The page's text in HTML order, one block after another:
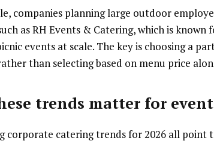
companies planning large outdoor
as RH Events & Catering, which is
events at scale. The key is choosing a
than selecting based on menu price
trends matter for
corporate catering trends for 2026 all point